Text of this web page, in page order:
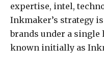
expertise, intel,
Inkmaker’s strategy
brands under a
known initially as